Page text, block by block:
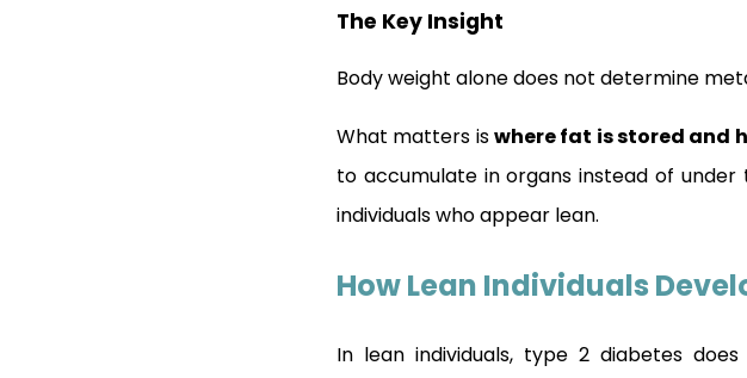
The Key Insight
Body weight alone does not determine
What matters iswhere fat is stored and
to accumulate in organs instead of
individuals who appear lean.
How Lean Individuals
In lean individuals, type 2 diabetes